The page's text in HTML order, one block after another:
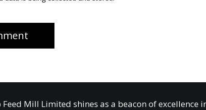
Feed Mill Limited shines as a beacon of